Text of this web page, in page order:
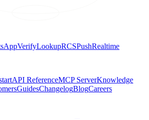
VerifyLookupRCSPushRealtime
API ReferenceMCP ServerKnowledge
GuidesChangelogBlogCareers